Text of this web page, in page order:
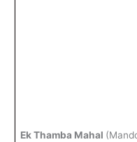
Ek Thamba Mahal